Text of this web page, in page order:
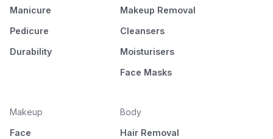
Manicure
Pedicure
Durability
Makeup Removal
Cleansers
Moisturisers
Face Masks
Makeup
Face
Body
Hair Removal